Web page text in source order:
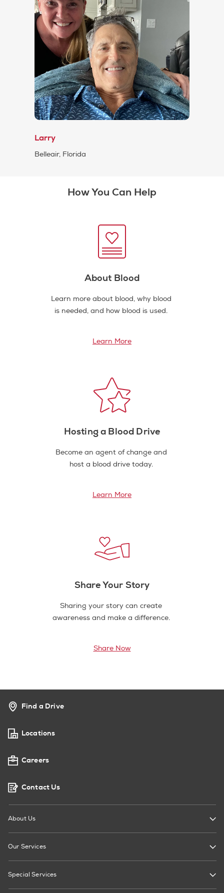
Larry
Belleair, Florida
How You Can Help
About Blood
Learn more about blood, why blood
is needed, and how blood is used.
Learn More
Hosting a Blood Drive
Become an agent of change and
host a blood drive today.
Learn More
Share Your Story
Sharing your story can create
awareness and make a difference.
Share Now
Find a Drive
Locations
Careers
Contact Us
About Us
Our Services
Special Services